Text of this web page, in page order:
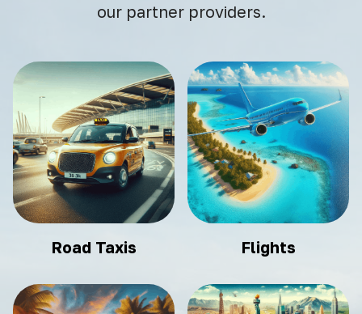
our partner providers.
Road Taxis Flights